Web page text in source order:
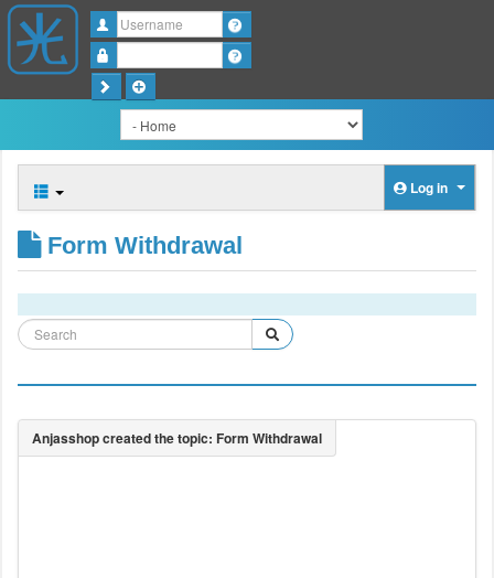
Username
Log in
Form Withdrawal